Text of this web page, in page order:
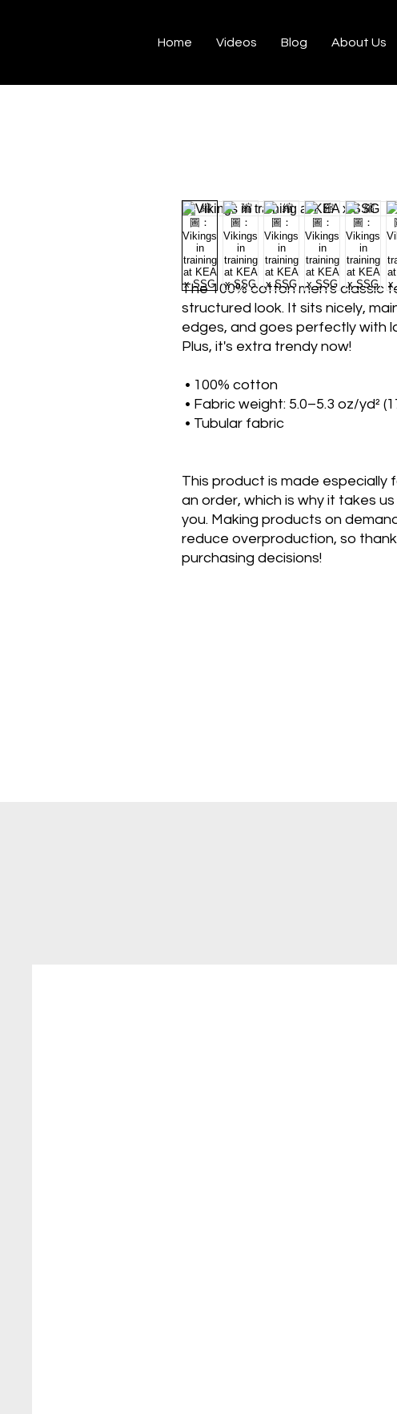
Home Videos Blog About Us
The 100% cotton men's classic
structured look. It sits nicely,
edges, and goes perfectly with
Plus, it's extra trendy now!
• 100% cotton
• Fabric weight: 5.0–5.3 oz/yd²
• Tubular fabric
This product is made especially
an order, which is why it takes
you. Making products on
reduce overproduction, so
purchasing decisions!